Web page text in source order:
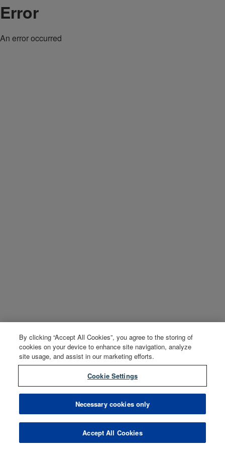
Error
An error occurred
By clicking “Accept All Cookies”, you agree to the storing of
cookies on your device to enhance site navigation, analyze
site usage, and assist in our marketing efforts.
Cookie Settings
Necessary cookies only
Accept All Cookies